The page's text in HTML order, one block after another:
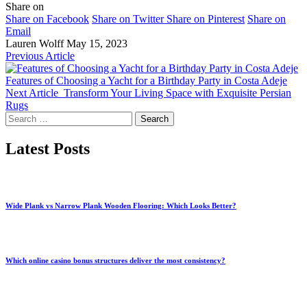
Share on
Share on Facebook Share on Twitter Share on Pinterest Share on
Email
Lauren Wolff May 15, 2023
Previous Article
Features of Choosing a Yacht for a Birthday Party in Costa Adeje
Next Article Transform Your Living Space with Exquisite Persian
Rugs
Search
for:
Latest Posts
Wide Plank vs Narrow Plank Wooden Flooring: Which Looks Better?
Which online casino bonus structures deliver the most consistency?